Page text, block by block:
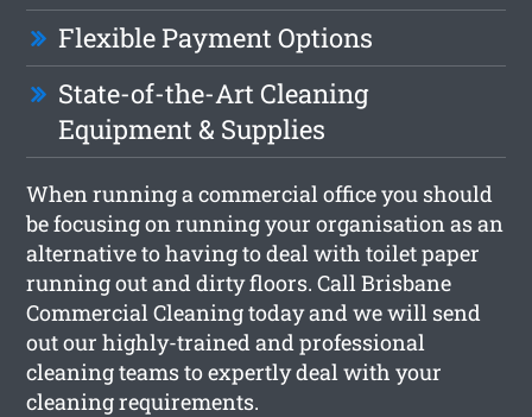
Flexible Payment Options
State-of-the-Art Cleaning
Equipment & Supplies
When running a commercial office you should
be focusing on running your organisation as an
alternative to having to deal with toilet paper
running out and dirty floors. Call Brisbane
Commercial Cleaning today and we will send
out our highly-trained and professional
cleaning teams to expertly deal with your
cleaning requirements.